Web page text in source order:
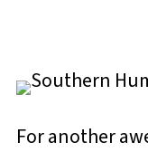
For another